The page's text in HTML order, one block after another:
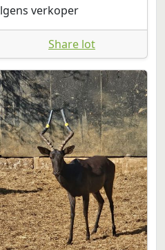
verkoper
Share lot